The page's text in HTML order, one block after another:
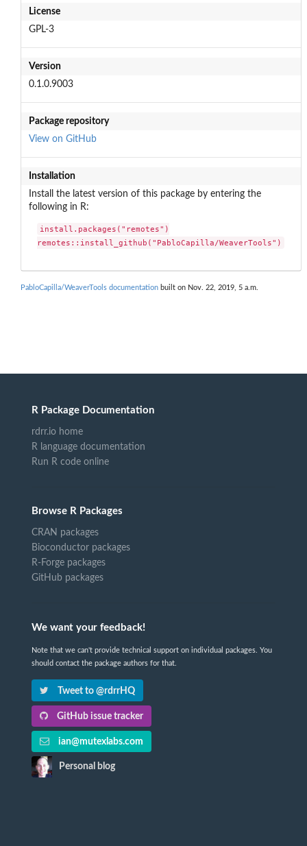
License
GPL-3
Version
0.1.0.9003
Package repository
View on GitHub
Installation
Install the latest version of this package by entering the
following in R:
install.packages("remotes")
remotes::install_github("PabloCapilla/WeaverTools")
PabloCapilla/WeaverTools documentation built on Nov. 22, 2019, 5 a.m.
R Package Documentation
rdrr.io home
R language documentation
Run R code online
Browse R Packages
CRAN packages
Bioconductor packages
R-Forge packages
GitHub packages
We want your feedback!
Note that we can't provide technical support on individual packages. You
should contact the package authors for that.
Tweet to @rdrrHQ
GitHub issue tracker
ian@mutexlabs.com
Personal blog